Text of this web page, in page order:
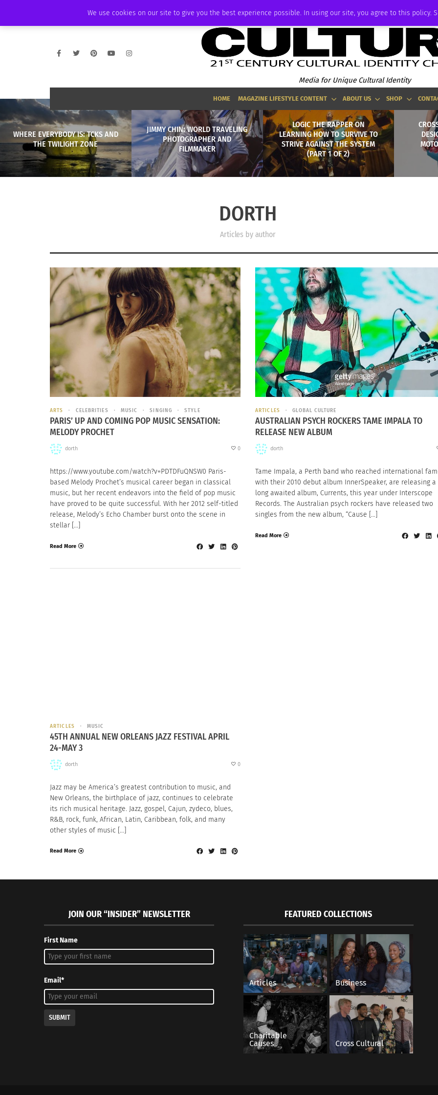
We use cookies on our site to give you the best experience possible. In using our site, you agree to this policy.
AMBASSADOR PODCAST MEMBERSHIP
Media for Unique Cultural Identity
HOME MAGAZINE LIFESTYLE CONTENT ABOUT US SHOP
WHERE EVERYBODY IS: TCKS AND
THE TWILIGHT ZONE
JIMMY CHIN: WORLD TRAVELING
PHOTOGRAPHER AND
FILMMAKER
LOGIC THE RAPPER ON
LEARNING HOW TO SURVIVE TO
STRIVE AGAINST THE SYSTEM
(PART 1 OF 2)
DORTH
Articles by author
ARTS CELEBRITIES MUSIC SINGING STYLE
PARIS’ UP AND COMING POP MUSIC SENSATION:
MELODY PROCHET
dorth 0
https://www.youtube.com/watch?v=PDTDFuQNSW0 Paris-
based Melody Prochet’s musical career began in classical
music, but her recent endeavors into the field of pop music
have proved to be quite successful. With her 2012 self-titled
release, Melody’s Echo Chamber burst onto the scene in
stellar […]
Read More
ARTICLES GLOBAL CULTURE
AUSTRALIAN PSYCH ROCKERS TAME IMPALA TO
RELEASE NEW ALBUM
dorth
Tame Impala, a Perth band who reached international
with their 2010 debut album InnerSpeaker, are releasing a
long awaited album, Currents, this year under Interscope
Records. The Australian psych rockers have released two
singles from the new album, “Cause […]
Read More
ARTICLES MUSIC
45TH ANNUAL NEW ORLEANS JAZZ FESTIVAL APRIL
24-MAY 3
dorth 0
Jazz may be America’s greatest contribution to music, and
New Orleans, the birthplace of jazz, continues to celebrate
its rich musical heritage. Jazz, gospel, Cajun, zydeco, blues,
R&B, rock, funk, African, Latin, Caribbean, folk, and many
other styles of music […]
Read More
JOIN OUR “INSIDER” NEWSLETTER
First Name
Email*
SUBMIT
FEATURED COLLECTIONS
Articles Business
Charitable
Causes
Cross Cultural